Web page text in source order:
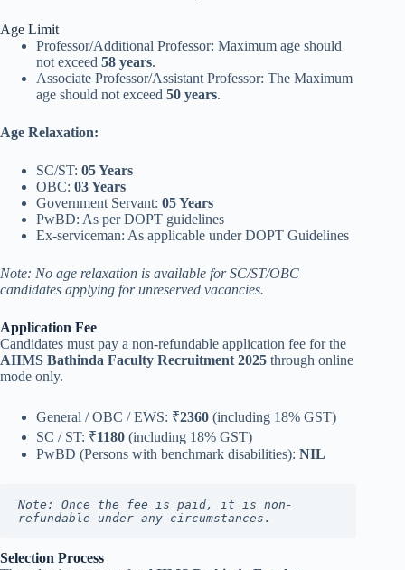
Age Limit
Professor/Additional Professor: Maximum age should
not exceed 58 years.
Associate Professor/Assistant Professor: The Maximum
age should not exceed 50 years.
Age Relaxation:
SC/ST: 05 Years
OBC: 03 Years
Government Servant: 05 Years
PwBD: As per DOPT guidelines
Ex-serviceman: As applicable under DOPT Guidelines
Note: No age relaxation is available for SC/ST/OBC
candidates applying for unreserved vacancies.
Application Fee
Candidates must pay a non-refundable application fee for the
AIIMS Bathinda Faculty Recruitment 2025 through online
mode only.
General / OBC / EWS: ₹2360 (including 18% GST)
SC / ST: ₹1180 (including 18% GST)
PwBD (Persons with benchmark disabilities): NIL
Note: Once the fee is paid, it is non-
refundable under any circumstances.
Selection Process